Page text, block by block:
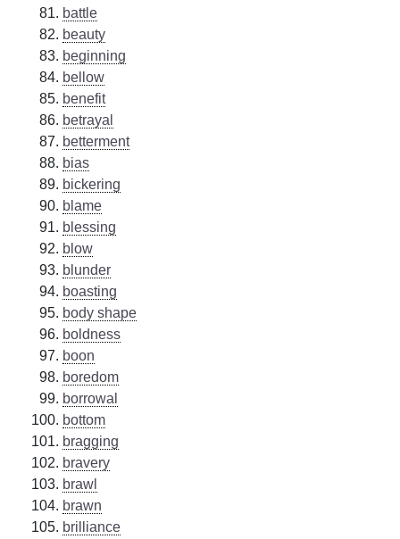
battle
beauty
beginning
bellow
benefit
betrayal
betterment
bias
bickering
blame
blessing
blow
blunder
boasting
body shape
boldness
boon
boredom
borrowal
bottom
bragging
bravery
brawl
brawn
brilliance